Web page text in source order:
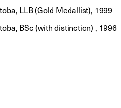
LLB (Gold Medallist), 1999
BSc (with distinction) , 1996